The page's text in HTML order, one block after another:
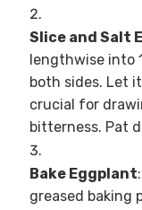
Slice and Salt
lengthwise into
both sides. Let
crucial for
bitterness. Pat
Bake Eggplant
greased baking